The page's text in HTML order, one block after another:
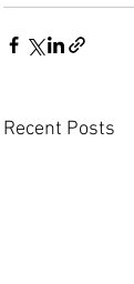
Recent Posts